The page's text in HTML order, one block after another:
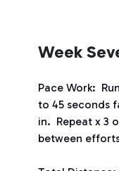
Week
Pace Work:
to 45 seconds
in. Repeat x 3
between